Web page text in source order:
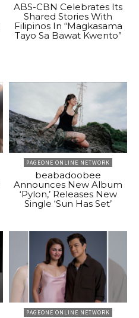
ABS-CBN Celebrates Its
Shared Stories With
Filipinos In “Magkasama
Tayo Sa Bawat Kwento”
PAGEONE ONLINE NETWORK
beabadoobee
Announces New Album
‘Pylon,’ Releases New
Single ‘Sun Has Set’
PAGEONE ONLINE NETWORK